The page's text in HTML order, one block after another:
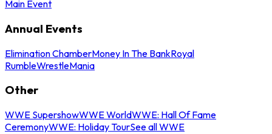
Main Event
Annual Events
Elimination ChamberMoney In The BankRoyal
RumbleWrestleMania
Other
WWE SupershowWWE WorldWWE: Hall Of Fame
CeremonyWWE: Holiday TourSee all WWE